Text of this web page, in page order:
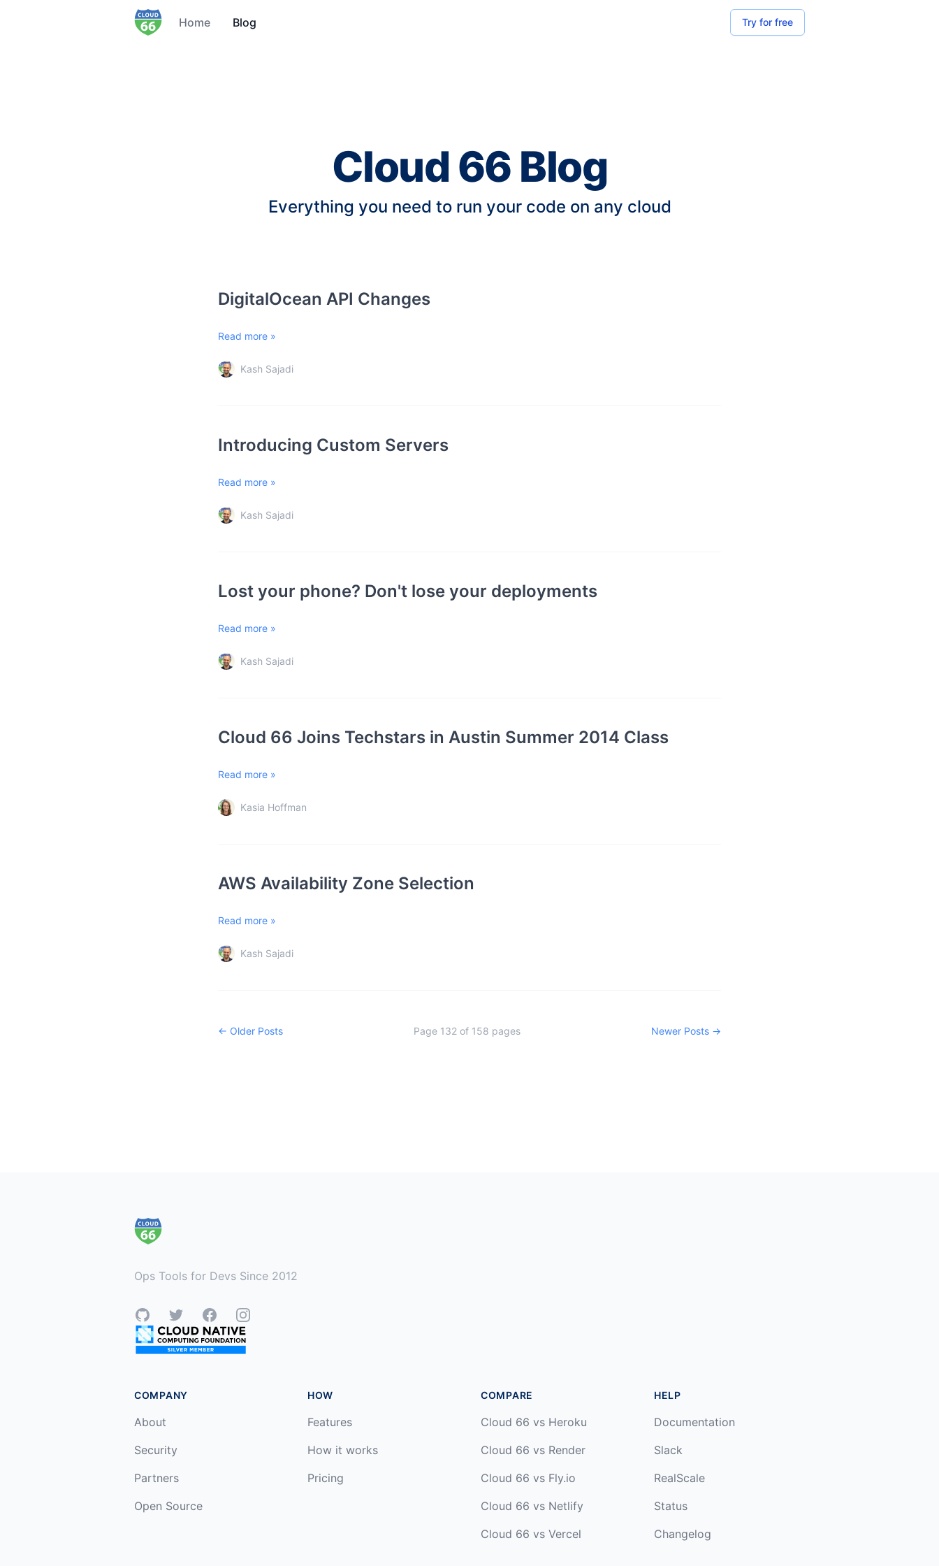
Home Blog Try for free
Cloud 66 Blog
Everything you need to run your code on any cloud
DigitalOcean API Changes
Read more »
Kash Sajadi
Introducing Custom Servers
Read more »
Kash Sajadi
Lost your phone? Don't lose your deployments
Read more »
Kash Sajadi
Cloud 66 Joins Techstars in Austin Summer 2014 Class
Read more »
Kasia Hoffman
AWS Availability Zone Selection
Read more »
Kash Sajadi
← Older Posts Page 132 of 158 pages Newer Posts →
Ops Tools for Devs Since 2012
GitHubTwitterFacebookInstagram
COMPANY
About
Security
Partners
Open Source
HOW
Features
How it works
Pricing
COMPARE
Cloud 66 vs Heroku
Cloud 66 vs Render
Cloud 66 vs Fly.io
Cloud 66 vs Netlify
Cloud 66 vs Vercel
HELP
Documentation
Slack
RealScale
Status
Changelog